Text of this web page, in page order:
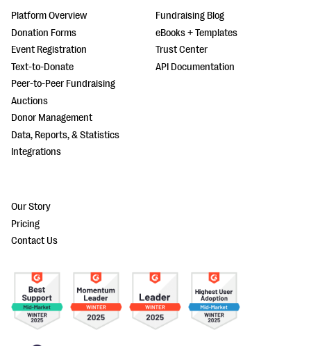
Platform Overview
Donation Forms
Event Registration
Text-to-Donate
Peer-to-Peer Fundraising
Auctions
Donor Management
Data, Reports, & Statistics
Integrations
Fundraising Blog
eBooks + Templates
Trust Center
API Documentation
Our Story
Pricing
Contact Us